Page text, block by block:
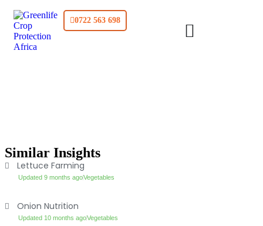
0722 563 698
Similar Insights
Lettuce Farming
Updated 9 months agoVegetables
Onion Nutrition
Updated 10 months agoVegetables